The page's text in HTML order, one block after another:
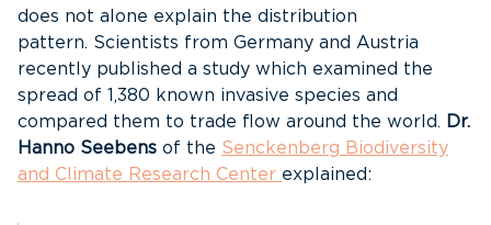
does not alone explain the distribution
pattern. Scientists from Germany and Austria
recently published a study which examined the
spread of 1,380 known invasive species and
compared them to trade flow around the world. Dr.
Hanno Seebens of the Senckenberg Biodiversity
and Climate Research Center explained: